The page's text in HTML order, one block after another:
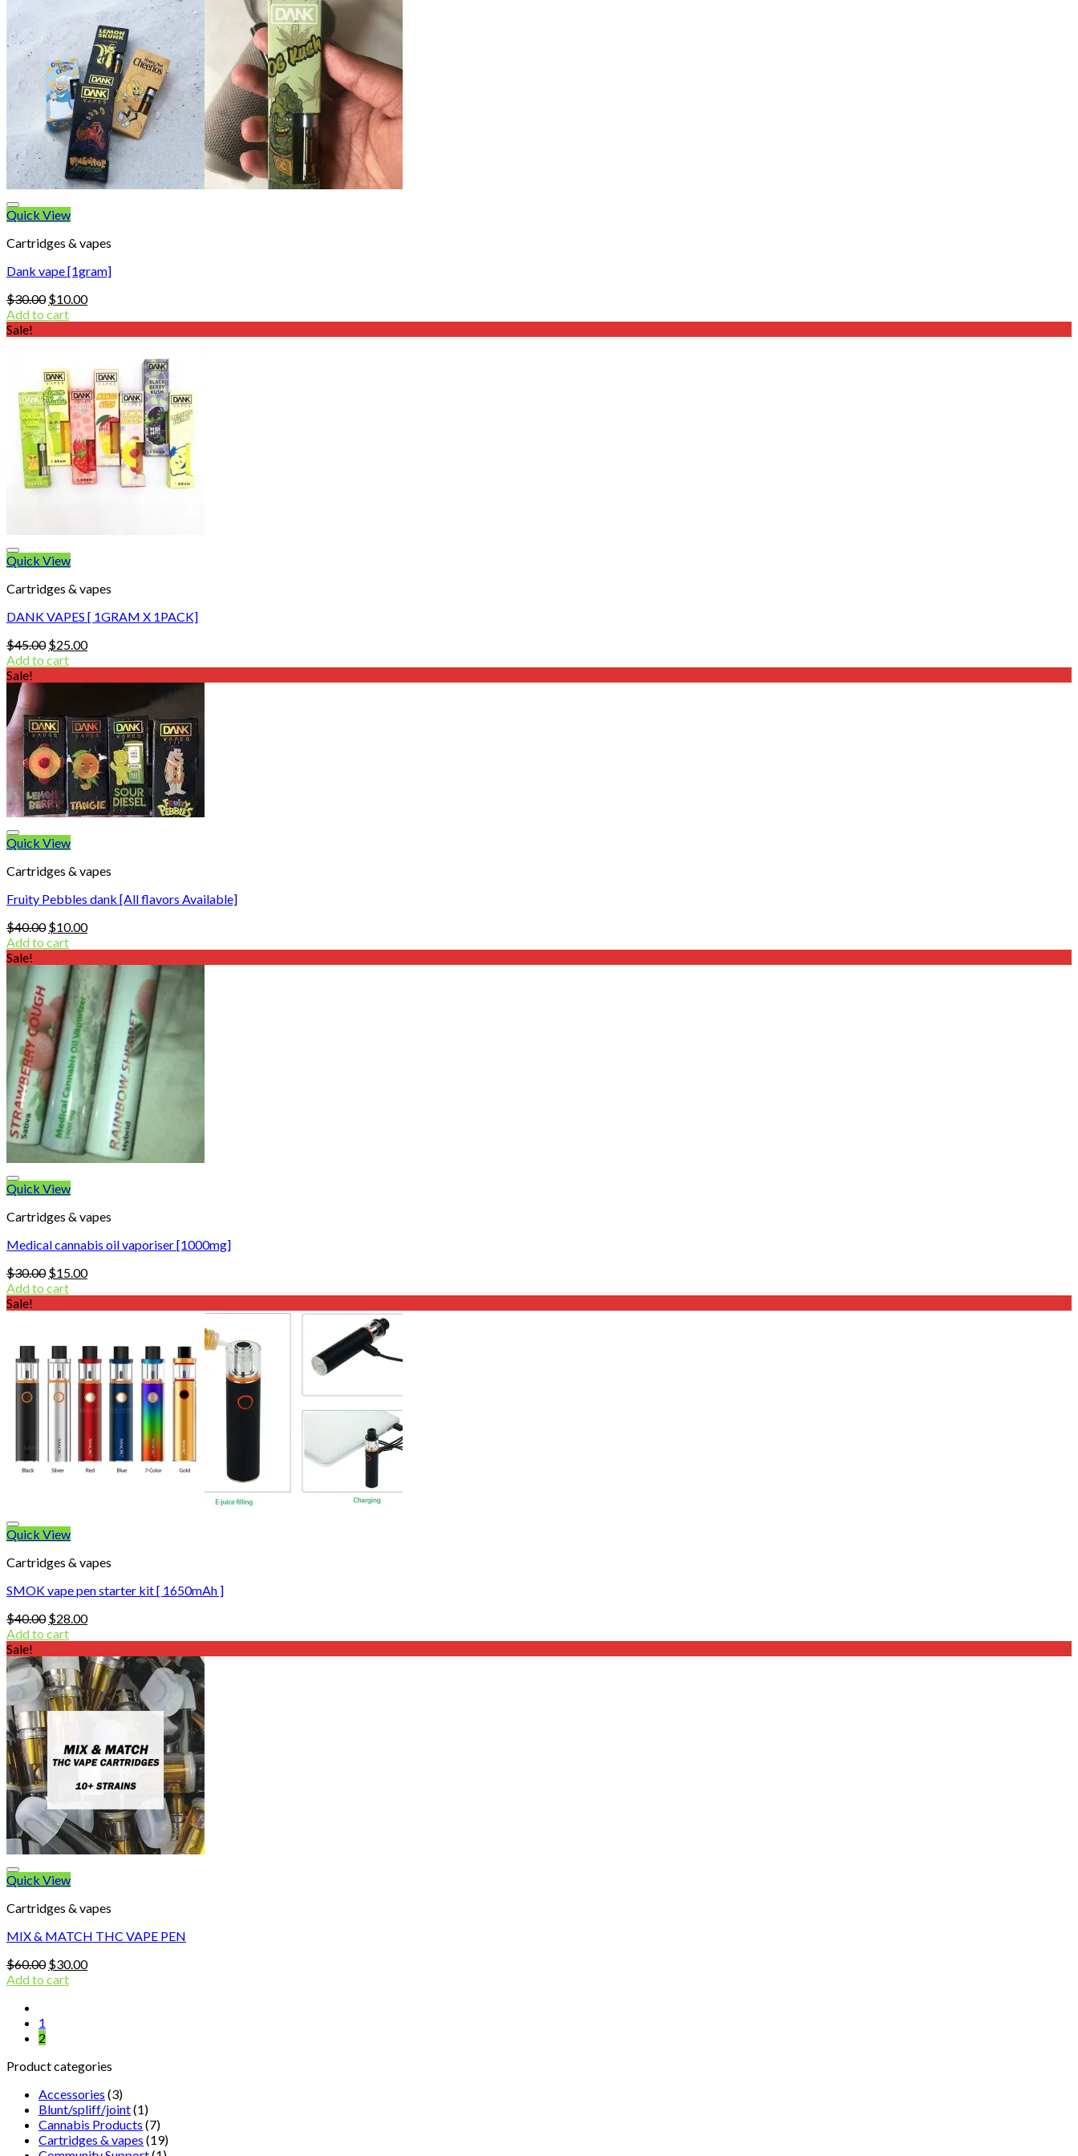
Quick View
Cartridges & vapes
Dank vape [1gram]
$30.00 Original
price
$10.00Current
Add to cart
Sale!
Quick View
Cartridges & vapes
DANK VAPES [ 1GRAM X 1PACK]
$45.00 Original
price
$25.00Current
Add to cart
Sale!
Quick View
Cartridges & vapes
Fruity Pebbles dank [All flavors Available]
$40.00 Original
price
$40.00.
$10.00Current
$10.00.
Add to cart
Sale!
Quick View
Cartridges & vapes
Medical cannabis oil vaporiser [1000mg]
$30.00 Original
price
$15.00Current
Add to cart
Sale!
Quick View
Cartridges & vapes
SMOK vape pen starter kit [ 1650mAh ]
$40.00 Original
price
$40.00.
$28.00Current
$28.00.
Add to cart
Sale!
Quick View
Cartridges & vapes
MIX & MATCH THC VAPE PEN
$60.00 Original
price
$30.00Current
Add to cart
1
2
Product categories
Accessories (3)
Blunt/spliff/joint(1)
Cannabis Products (7)
Cartridges & vapes (19)